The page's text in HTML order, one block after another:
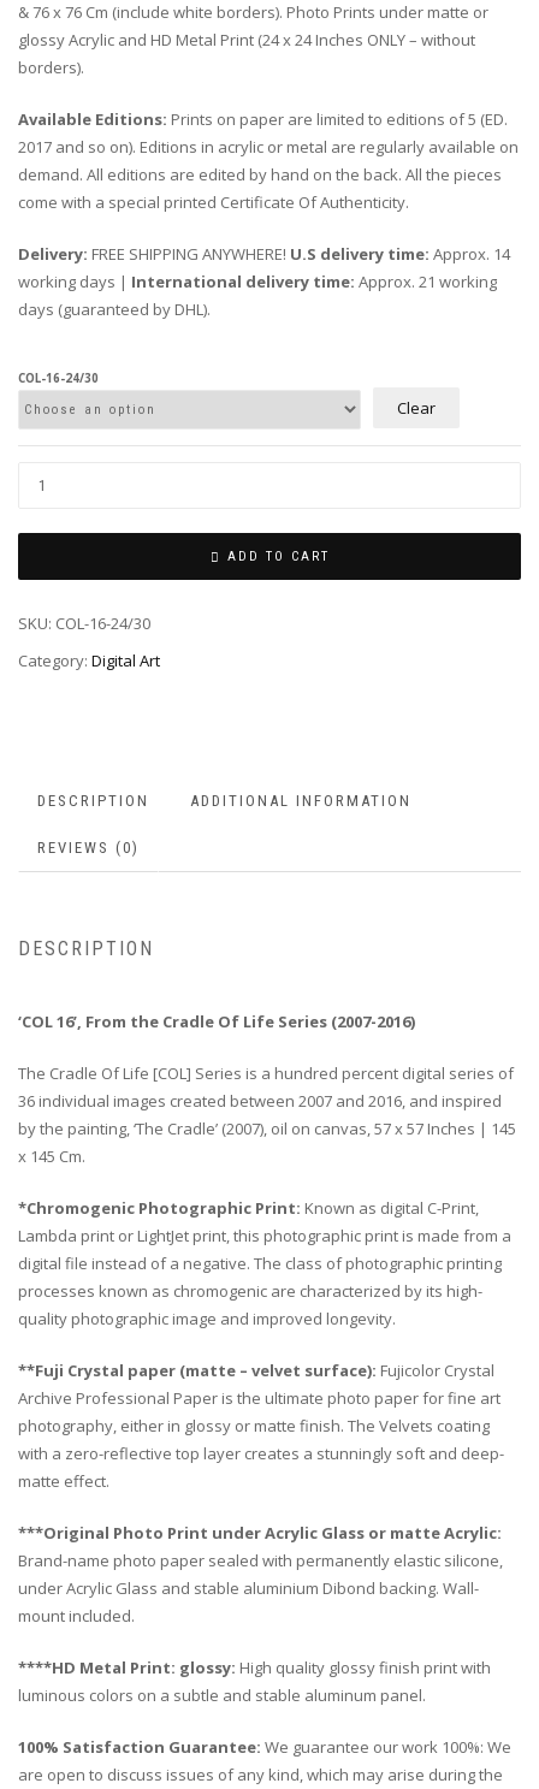
& 76 x 76 Cm (include white borders). Photo Prints under matte or
glossy Acrylic and HD Metal Print (24 x 24 Inches ONLY – without
borders).
Available Editions: Prints on paper are limited to editions of 5 (ED.
2017 and so on). Editions in acrylic or metal are regularly available on
demand. All editions are edited by hand on the back. All the pieces
come with a special printed Certificate Of Authenticity.
Delivery: FREE SHIPPING ANYWHERE! U.S delivery time: Approx. 14
working days | International delivery time: Approx. 21 working
days (guaranteed by DHL).
COL-16-24/30
Clear
ADD TO CART
SKU: COL-16-24/30
Category: Digital Art
DESCRIPTION ADDITIONAL INFORMATION
REVIEWS (0)
DESCRIPTION
‘COL 16’, From the Cradle Of Life Series (2007-2016)
The Cradle Of Life [COL] Series is a hundred percent digital series of
36 individual images created between 2007 and 2016, and inspired
by the painting, ‘The Cradle’ (2007), oil on canvas, 57 x 57 Inches | 145
x 145 Cm.
*Chromogenic Photographic Print: Known as digital C-Print,
Lambda print or LightJet print, this photographic print is made from a
digital file instead of a negative. The class of photographic printing
processes known as chromogenic are characterized by its high-
quality photographic image and improved longevity.
**Fuji Crystal paper (matte – velvet surface): Fujicolor Crystal
Archive Professional Paper is the ultimate photo paper for fine art
photography, either in glossy or matte finish. The Velvets coating
with a zero-reflective top layer creates a stunningly soft and deep-
matte effect.
***Original Photo Print under Acrylic Glass or matte Acrylic:
Brand-name photo paper sealed with permanently elastic silicone,
under Acrylic Glass and stable aluminium Dibond backing. Wall-
mount included.
****HD Metal Print: glossy: High quality glossy finish print with
luminous colors on a subtle and stable aluminum panel.
100% Satisfaction Guarantee: We guarantee our work 100%: We
are open to discuss issues of any kind, which may arise during the